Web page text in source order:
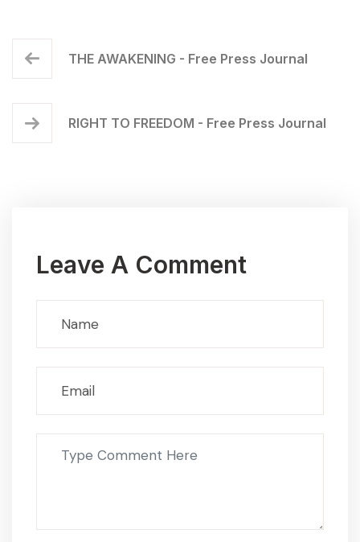
THE AWAKENING - Free Press Journal
RIGHT TO FREEDOM - Free Press Journal
Leave A Comment